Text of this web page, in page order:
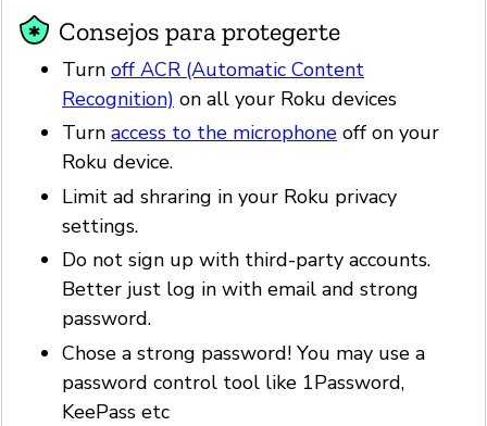
Consejos para protegerte
Turn off ACR (Automatic Content
Recognition) on all your Roku devices
Turn access to the microphone off on your
Roku device.
Limit ad shraring in your Roku privacy
settings.
Do not sign up with third-party accounts.
Better just log in with email and strong
password.
Chose a strong password! You may use a
password control tool like 1Password,
KeePass etc